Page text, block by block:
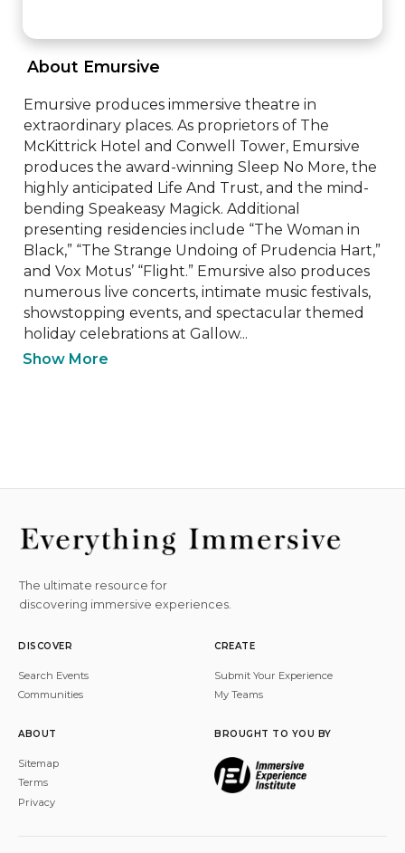
About Emursive
Emursive produces immersive theatre in
extraordinary places. As proprietors of The
McKittrick Hotel and Conwell Tower, Emursive
produces the award-winning Sleep No More, the
highly anticipated Life And Trust, and the mind-
bending Speakeasy Magick. Additional
presenting residencies include “The Woman in
Black,” “The Strange Undoing of Prudencia Hart,”
and Vox Motus’ “Flight.” Emursive also produces
numerous live concerts, intimate music festivals,
showstopping events, and spectacular themed
holiday celebrations at Gallow...
Show More
The ultimate resource for
discovering immersive experiences.
DISCOVER
Search Events
Communities
CREATE
Submit Your Experience
My Teams
ABOUT
Sitemap
Terms
Privacy
BROUGHT TO YOU BY